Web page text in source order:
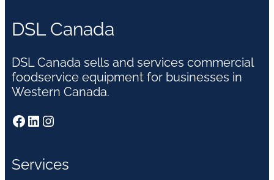
DSL Canada
DSL Canada sells and services commercial
foodservice equipment for businesses in
Western Canada.
Facebook LinkedIn Instagram
Services